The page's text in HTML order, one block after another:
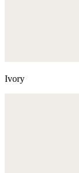
Ivory